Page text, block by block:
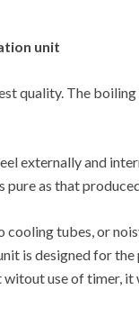
unit
quality. The
externally and
as that
tubes, or
is designed for
use of timer, it